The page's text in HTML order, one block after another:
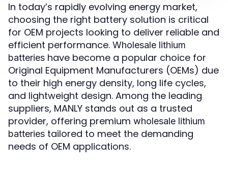
In today’s rapidly evolving energy market,
choosing the right battery solution is critical
for OEM projects looking to deliver reliable and
efficient performance. Wholesale lithium
batteries have become a popular choice for
Original Equipment Manufacturers (OEMs) due
to their high energy density, long life cycles,
and lightweight design. Among the leading
suppliers, MANLY stands out as a trusted
provider, offering premium wholesale lithium
batteries tailored to meet the demanding
needs of OEM applications.